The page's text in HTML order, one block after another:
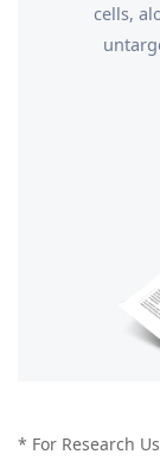
cells,
* For Research